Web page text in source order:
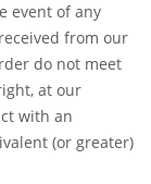
event of any
from our
do not meet
at our
with an
(or greater)